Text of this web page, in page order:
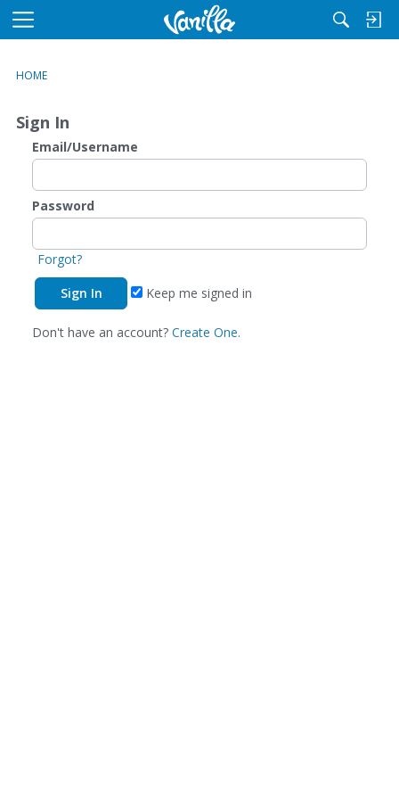
M
u
HOME
Sign In
Email/Username
Password
Forgot?
Keep me signed in
Don't have an account? Create One.